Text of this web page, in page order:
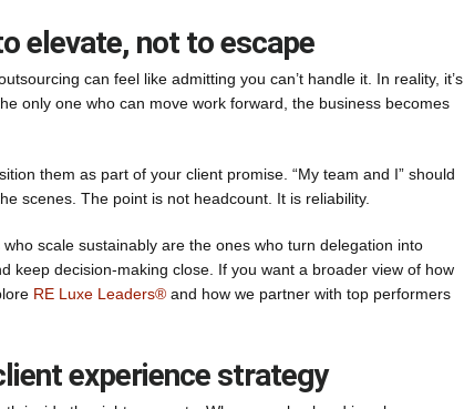
elevate, not to escape
can feel like admitting you can’t handle it. In reality, it’s
only one who can move work forward, the business becomes
them as part of your client promise. “My team and I” should
scenes. The point is not headcount. It is reliability.
scale sustainably are the ones who turn delegation into
keep decision-making close. If you want a broader view of how
RE Luxe Leaders® and how we partner with top performers
experience strategy